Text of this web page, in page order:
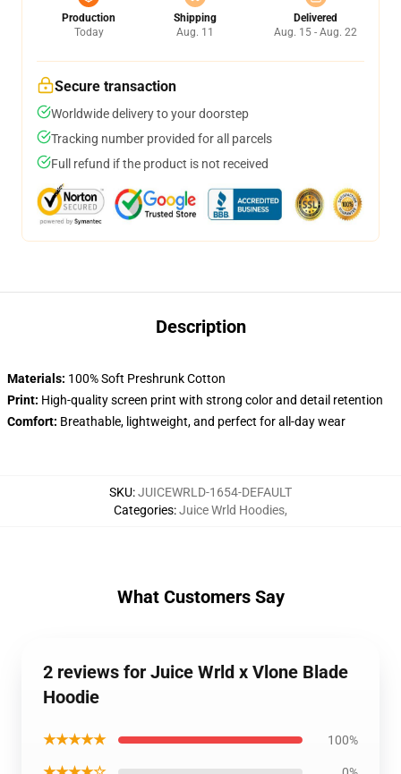
Production
Today
Shipping
Aug. 11
Delivered
Aug. 15 - Aug. 22
Secure transaction
Worldwide delivery to your doorstep
Tracking number provided for all parcels
Full refund if the product is not received
Description
Materials: 100% Soft Preshrunk Cotton
Print: High-quality screen print with strong color and detail retention
Comfort: Breathable, lightweight, and perfect for all-day wear
SKU:JUICEWRLD-1654-DEFAULT
Categories:Juice Wrld Hoodies,
What Customers Say
2 reviews for Juice Wrld x Vlone Blade
Hoodie
★★★★★ 100%